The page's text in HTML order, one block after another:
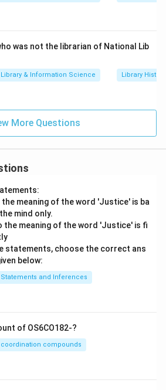
was not the librarian of National Lib
Library & Information Science Library
More Questions
the meaning of the word 'Justice' is ba
mind only.
the meaning of the word 'Justice' is fi
statements, choose the correct ans
below:
Statements and Inferences
of OS6CO182-?
coordination compounds